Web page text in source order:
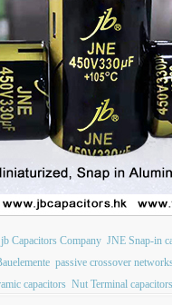
jb Capacitors Company JNE Snap-in
passive crossover
capacitors Nut Terminal capacitors